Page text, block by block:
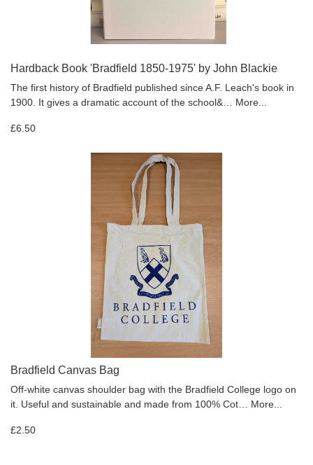
Hardback Book 'Bradfield 1850-1975' by John Blackie
The first history of Bradfield published since A.F. Leach's book in
1900. It gives a dramatic account of the school&… More...
£6.50
Bradfield Canvas Bag
Off-white canvas shoulder bag with the Bradfield College logo on
it. Useful and sustainable and made from 100% Cot… More...
£2.50